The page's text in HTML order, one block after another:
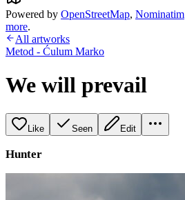
Powered by OpenStreetMap, Nominatim
more.
All artworks
Metod - Ćulum Marko
We will prevail
Like Seen Edit
Hunter